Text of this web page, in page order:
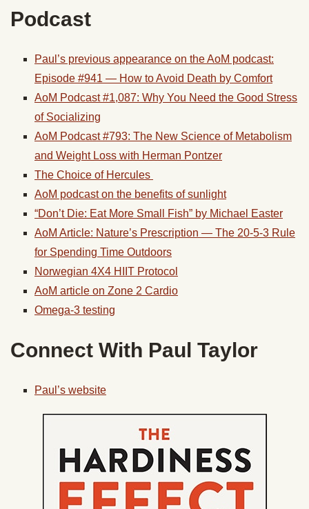
Podcast
Paul’s previous appearance on the AoM podcast:
Episode #941 — How to Avoid Death by Comfort
AoM Podcast #1,087: Why You Need the Good Stress
of Socializing
AoM Podcast #793: The New Science of Metabolism
and Weight Loss with Herman Pontzer
The Choice of Hercules
AoM podcast on the benefits of sunlight
“Don’t Die: Eat More Small Fish” by Michael Easter
AoM Article: Nature’s Prescription — The 20-5-3 Rule
for Spending Time Outdoors
Norwegian 4X4 HIIT Protocol
AoM article on Zone 2 Cardio
Omega-3 testing
Connect With Paul Taylor
Paul’s website